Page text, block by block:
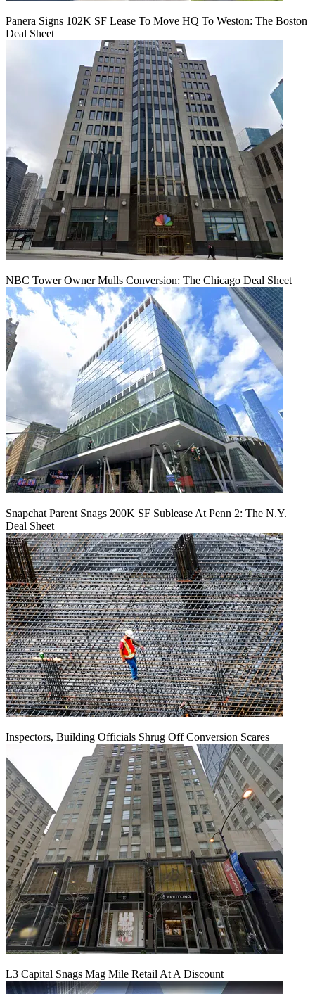
Panera Signs 102K SF Lease To Move HQ To Weston: The Boston
Deal Sheet
NBC Tower Owner Mulls Conversion: The Chicago Deal Sheet
Snapchat Parent Snags 200K SF Sublease At Penn 2: The N.Y.
Deal Sheet
Inspectors, Building Officials Shrug Off Conversion Scares
L3 Capital Snags Mag Mile Retail At A Discount